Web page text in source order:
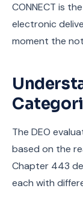
CONNECT is
electronic
moment the
The DEO
based on the
Chapter 443
each with